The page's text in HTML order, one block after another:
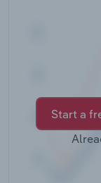
Start a
Wholesale